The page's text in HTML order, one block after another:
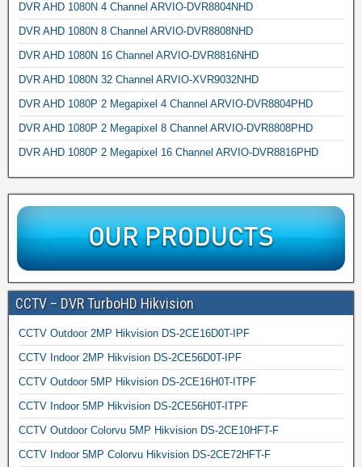
DVR AHD 1080N 4 Channel ARVIO-DVR8804NHD
DVR AHD 1080N 8 Channel ARVIO-DVR8808NHD
DVR AHD 1080N 16 Channel ARVIO-DVR8816NHD
DVR AHD 1080N 32 Channel ARVIO-XVR9032NHD
DVR AHD 1080P 2 Megapixel 4 Channel ARVIO-DVR8804PHD
DVR AHD 1080P 2 Megapixel 8 Channel ARVIO-DVR8808PHD
DVR AHD 1080P 2 Megapixel 16 Channel ARVIO-DVR8816PHD
CCTV – DVR TurboHD Hikvision
CCTV Outdoor 2MP Hikvision DS-2CE16D0T-IPF
CCTV Indoor 2MP Hikvision DS-2CE56D0T-IPF
CCTV Outdoor 5MP Hikvision DS-2CE16H0T-ITPF
CCTV Indoor 5MP Hikvision DS-2CE56H0T-ITPF
CCTV Outdoor Colorvu 5MP Hikvision DS-2CE10HFT-F
CCTV Indoor 5MP Colorvu Hikvision DS-2CE72HFT-F